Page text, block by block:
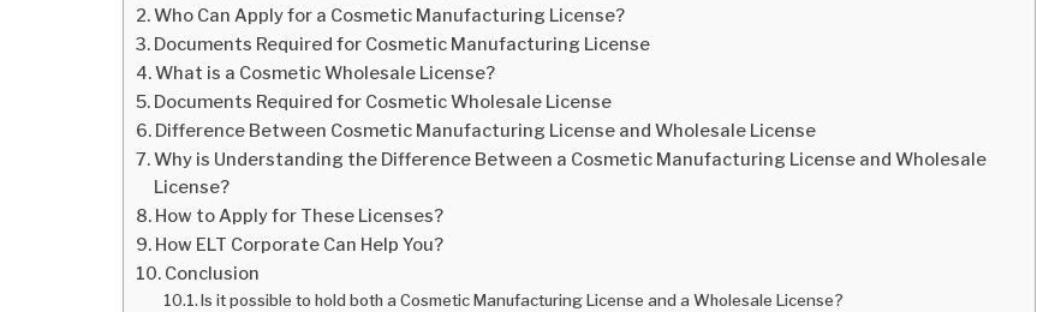
Who Can Apply for a Cosmetic Manufacturing License?
Documents Required for Cosmetic Manufacturing License
What is a Cosmetic Wholesale License?
Documents Required for Cosmetic Wholesale License
Difference Between Cosmetic Manufacturing License and Wholesale License
Why is Understanding the Difference Between a Cosmetic Manufacturing License and Wholesale
License?
How to Apply for These Licenses?
How ELT Corporate Can Help You?
Conclusion
Is it possible to hold both a Cosmetic Manufacturing License and a Wholesale License?